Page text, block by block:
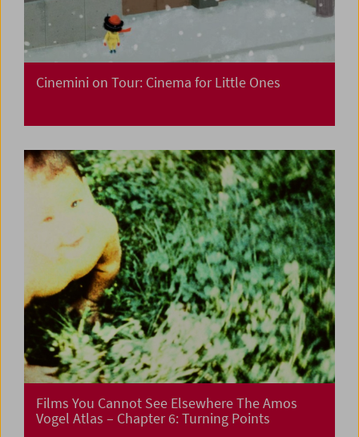
Cinemini on Tour: Cinema for Little Ones
Films You Cannot See Elsewhere The Amos
Vogel Atlas – Chapter 6: Turning Points